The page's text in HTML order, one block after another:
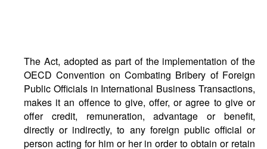
The Act, adopted as part of the implementation of the
OECD Convention on Combating Bribery of Foreign
Public Officials in International Business Transactions,
makes it an offence to give, offer, or agree to give or
offer credit, remuneration, advantage or benefit,
directly or indirectly, to any foreign public official or
person acting for him or her in order to obtain or retain